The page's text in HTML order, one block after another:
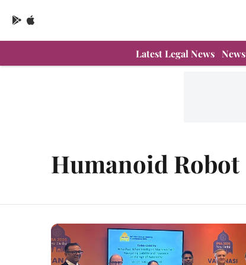
Latest Legal News News
Humanoid Robot